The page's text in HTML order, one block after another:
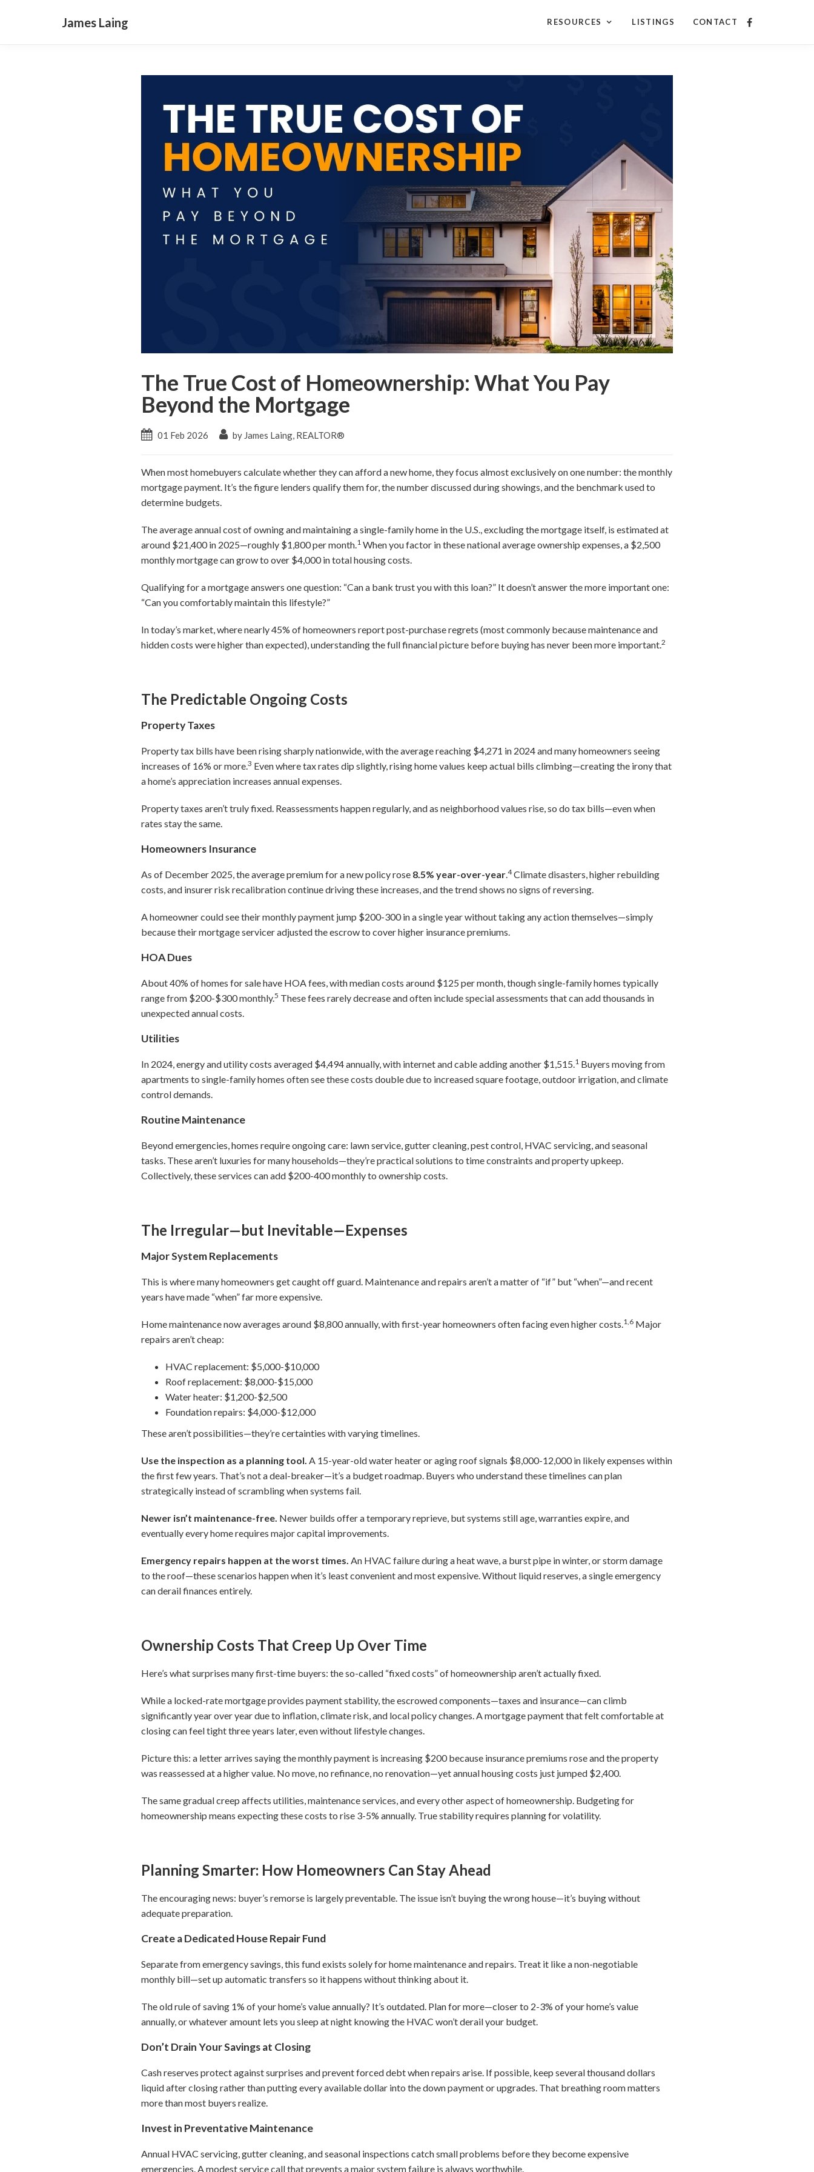
James Laing RESOURCES LISTINGS CONTACT
The True Cost of Homeownership: What You Pay
Beyond the Mortgage
01 Feb 2026 by James Laing, REALTOR®
When most homebuyers calculate whether they can afford a new home, they focus almost exclusively on one number: the monthly
mortgage payment. It’s the figure lenders qualify them for, the number discussed during showings, and the benchmark used to
determine budgets.
The average annual cost of owning and maintaining a single-family home in the U.S., excluding the mortgage itself, is estimated at
around $21,400 in 2025—roughly $1,800 per month.1 When you factor in these national average ownership expenses, a $2,500
monthly mortgage can grow to over $4,000 in total housing costs.
Qualifying for a mortgage answers one question: “Can a bank trust you with this loan?” It doesn’t answer the more important one:
“Can you comfortably maintain this lifestyle?”
In today’s market, where nearly 45% of homeowners report post-purchase regrets (most commonly because maintenance and
hidden costs were higher than expected), understanding the full financial picture before buying has never been more important.2
The Predictable Ongoing Costs
Property Taxes
Property tax bills have been rising sharply nationwide, with the average reaching $4,271 in 2024 and many homeowners seeing
increases of 16% or more.3 Even where tax rates dip slightly, rising home values keep actual bills climbing—creating the irony that
a home’s appreciation increases annual expenses.
Property taxes aren’t truly fixed. Reassessments happen regularly, and as neighborhood values rise, so do tax bills—even when
rates stay the same.
Homeowners Insurance
As of December 2025, the average premium for a new policy rose 8.5% year-over-year.4Climate disasters, higher rebuilding
costs, and insurer risk recalibration continue driving these increases, and the trend shows no signs of reversing.
A homeowner could see their monthly payment jump $200-300 in a single year without taking any action themselves—simply
because their mortgage servicer adjusted the escrow to cover higher insurance premiums.
HOA Dues
About 40% of homes for sale have HOA fees, with median costs around $125 per month, though single-family homes typically
range from $200-$300 monthly.5 These fees rarely decrease and often include special assessments that can add thousands in
unexpected annual costs.
Utilities
In 2024, energy and utility costs averaged $4,494 annually, with internet and cable adding another $1,515.1 Buyers moving from
apartments to single-family homes often see these costs double due to increased square footage, outdoor irrigation, and climate
control demands.
Routine Maintenance
Beyond emergencies, homes require ongoing care: lawn service, gutter cleaning, pest control, HVAC servicing, and seasonal
tasks. These aren’t luxuries for many households—they’re practical solutions to time constraints and property upkeep.
Collectively, these services can add $200-400 monthly to ownership costs.
The Irregular—but Inevitable—Expenses
Major System Replacements
This is where many homeowners get caught off guard. Maintenance and repairs aren’t a matter of “if” but “when”—and recent
years have made “when” far more expensive.
Home maintenance now averages around $8,800 annually, with first-year homeowners often facing even higher costs.1,6 Major
repairs aren’t cheap:
HVAC replacement: $5,000-$10,000
Roof replacement: $8,000-$15,000
Water heater: $1,200-$2,500
Foundation repairs: $4,000-$12,000
These aren’t possibilities—they’re certainties with varying timelines.
Use the inspection as a planning tool. A 15-year-old water heater or aging roof signals $8,000-12,000 in likely expenses within
the first few years. That’s not a deal-breaker—it’s a budget roadmap. Buyers who understand these timelines can plan
strategically instead of scrambling when systems fail.
Newer isn’t maintenance-free. Newer builds offer a temporary reprieve, but systems still age, warranties expire, and
eventually every home requires major capital improvements.
Emergency repairs happen at the worst times. An HVAC failure during a heat wave, a burst pipe in winter, or storm damage
to the roof—these scenarios happen when it’s least convenient and most expensive. Without liquid reserves, a single emergency
can derail finances entirely.
Ownership Costs That Creep Up Over Time
Here’s what surprises many first-time buyers: the so-called “fixed costs” of homeownership aren’t actually fixed.
While a locked-rate mortgage provides payment stability, the escrowed components—taxes and insurance—can climb
significantly year over year due to inflation, climate risk, and local policy changes. A mortgage payment that felt comfortable at
closing can feel tight three years later, even without lifestyle changes.
Picture this: a letter arrives saying the monthly payment is increasing $200 because insurance premiums rose and the property
was reassessed at a higher value. No move, no refinance, no renovation—yet annual housing costs just jumped $2,400.
The same gradual creep affects utilities, maintenance services, and every other aspect of homeownership. Budgeting for
homeownership means expecting these costs to rise 3-5% annually. True stability requires planning for volatility.
Planning Smarter: How Homeowners Can Stay Ahead
The encouraging news: buyer’s remorse is largely preventable. The issue isn’t buying the wrong house—it’s buying without
adequate preparation.
Create a Dedicated House Repair Fund
Separate from emergency savings, this fund exists solely for home maintenance and repairs. Treat it like a non-negotiable
monthly bill—set up automatic transfers so it happens without thinking about it.
The old rule of saving 1% of your home’s value annually? It’s outdated. Plan for more—closer to 2-3% of your home’s value
annually, or whatever amount lets you sleep at night knowing the HVAC won’t derail your budget.
Don’t Drain Your Savings at Closing
Cash reserves protect against surprises and prevent forced debt when repairs arise. If possible, keep several thousand dollars
liquid after closing rather than putting every available dollar into the down payment or upgrades. That breathing room matters
more than most buyers realize.
Invest in Preventative Maintenance
Annual HVAC servicing, gutter cleaning, and seasonal inspections catch small problems before they become expensive
emergencies. A modest service call that prevents a major system failure is always worthwhile.